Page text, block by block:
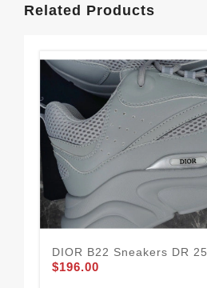
Related Products
DIOR B22 Sneakers DR 25
$196.00